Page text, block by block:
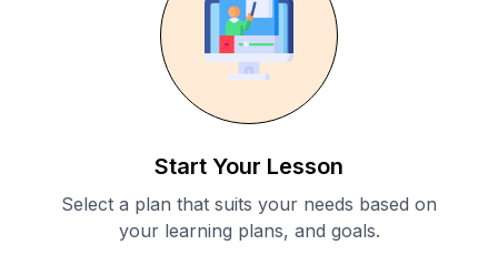
Start Your Lesson
Select a plan that suits your needs based on
your learning plans, and goals.